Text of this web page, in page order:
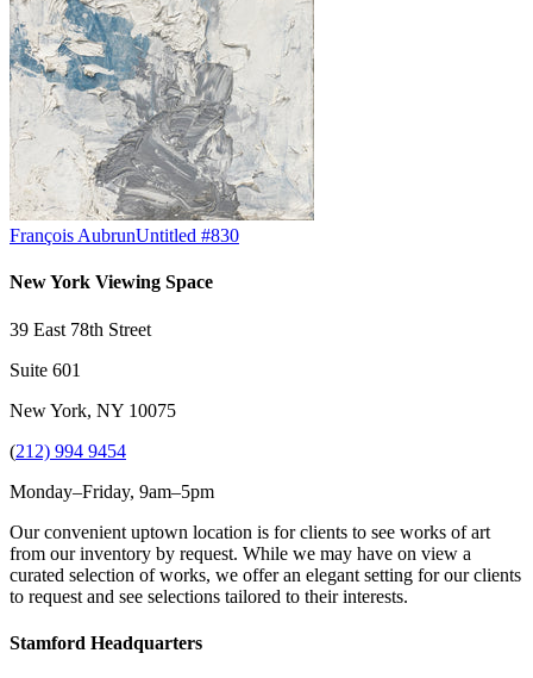
François AubrunUntitled #830
New York Viewing Space
39 East 78th Street
Suite 601
New York, NY 10075
(212) 994 9454
Monday–Friday, 9am–5pm
Our convenient uptown location is for clients to see works of art
from our inventory by request. While we may have on view a
curated selection of works, we offer an elegant setting for our clients
to request and see selections tailored to their interests.
Stamford Headquarters